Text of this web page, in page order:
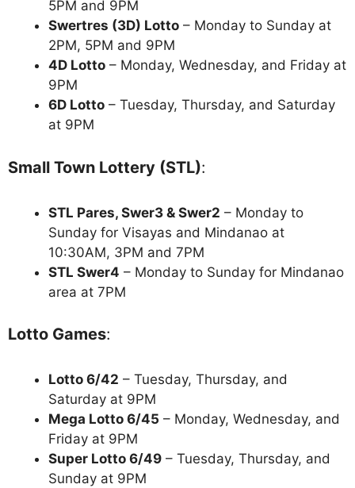
5PM and 9PM
Swertres (3D) Lotto – Monday to Sunday at
2PM, 5PM and 9PM
4D Lotto – Monday, Wednesday, and Friday at
9PM
6D Lotto – Tuesday, Thursday, and Saturday
at 9PM
Small Town Lottery (STL):
STL Pares, Swer3 & Swer2 – Monday to
Sunday for Visayas and Mindanao at
10:30AM, 3PM and 7PM
STL Swer4 – Monday to Sunday for Mindanao
area at 7PM
Lotto Games:
Lotto 6/42 – Tuesday, Thursday, and
Saturday at 9PM
Mega Lotto 6/45 – Monday, Wednesday, and
Friday at 9PM
Super Lotto 6/49 – Tuesday, Thursday, and
Sunday at 9PM